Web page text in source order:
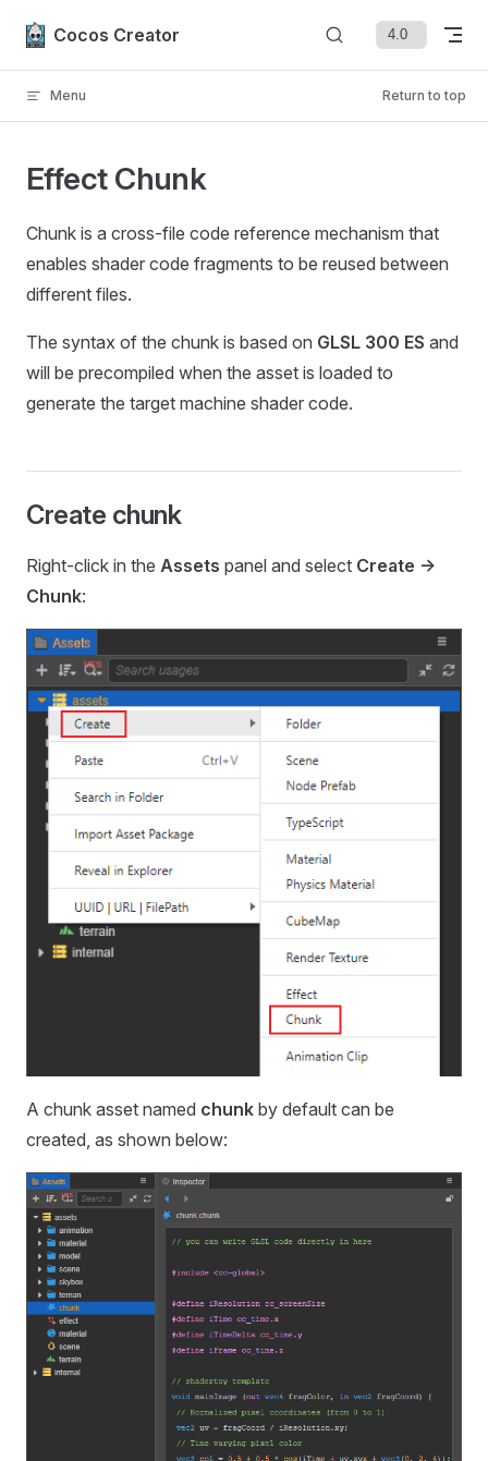
Skip to content
Cocos Creator
Menu Return to top
Effect Chunk
Chunk is a cross-file code reference mechanism that
enables shader code fragments to be reused between
different files.
The syntax of the chunk is based on GLSL 300 ES and
will be precompiled when the asset is loaded to
generate the target machine shader code.
Create chunk
Right-click in the Assets panel and select Create ->
Chunk:
A chunk asset named chunk by default can be
created, as shown below: